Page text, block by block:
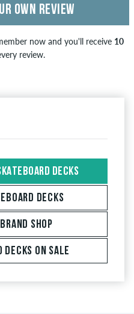
OWN REVIEW
now and you'll receive 10
review.
DECKS
DECKS
SHOP
DECKS ON SALE